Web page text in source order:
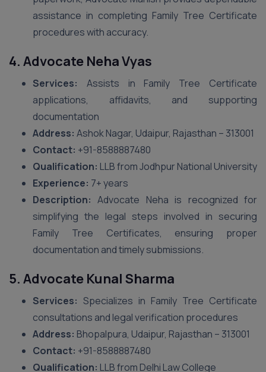
assistance in completing Family Tree Certificate
procedures with accuracy.
4. Advocate Neha Vyas
Services: Assists in Family Tree Certificate
applications, affidavits, and supporting
documentation
Address: Ashok Nagar, Udaipur, Rajasthan – 313001
Contact: +91-8588887480
Qualification: LLB from Jodhpur National University
Experience: 7+ years
Description: Advocate Neha is recognized for
simplifying the legal steps involved in securing
Family Tree Certificates, ensuring proper
documentation and timely submissions.
5. Advocate Kunal Sharma
Services: Specializes in Family Tree Certificate
consultations and legal verification procedures
Address: Bhopalpura, Udaipur, Rajasthan – 313001
Contact: +91-8588887480
Qualification: LLB from Delhi Law College